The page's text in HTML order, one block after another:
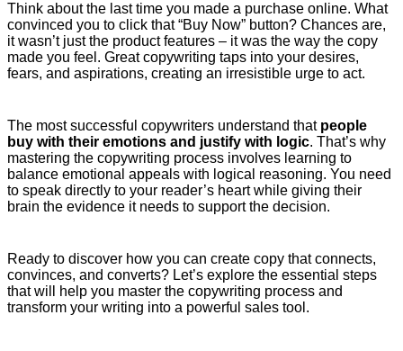
Think about the last time you made a purchase online. What
convinced you to click that “Buy Now” button? Chances are,
it wasn’t just the product features – it was the way the copy
made you feel. Great copywriting taps into your desires,
fears, and aspirations, creating an irresistible urge to act.
The most successful copywriters understand that people
buy with their emotions and justify with logic. That’s why
mastering the copywriting process involves learning to
balance emotional appeals with logical reasoning. You need
to speak directly to your reader’s heart while giving their
brain the evidence it needs to support the decision.
Ready to discover how you can create copy that connects,
convinces, and converts? Let’s explore the essential steps
that will help you master the copywriting process and
transform your writing into a powerful sales tool.